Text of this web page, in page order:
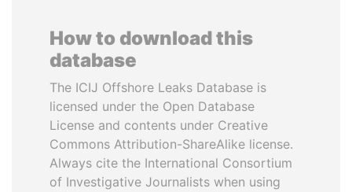
How to download this
database
The ICIJ Offshore Leaks Database is
licensed under the Open Database
License and contents under Creative
Commons Attribution-ShareAlike license.
Always cite the International Consortium
of Investigative Journalists when using